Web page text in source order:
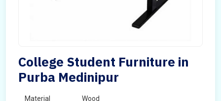
College Student Furniture in
Purba Medinipur
Material Wood